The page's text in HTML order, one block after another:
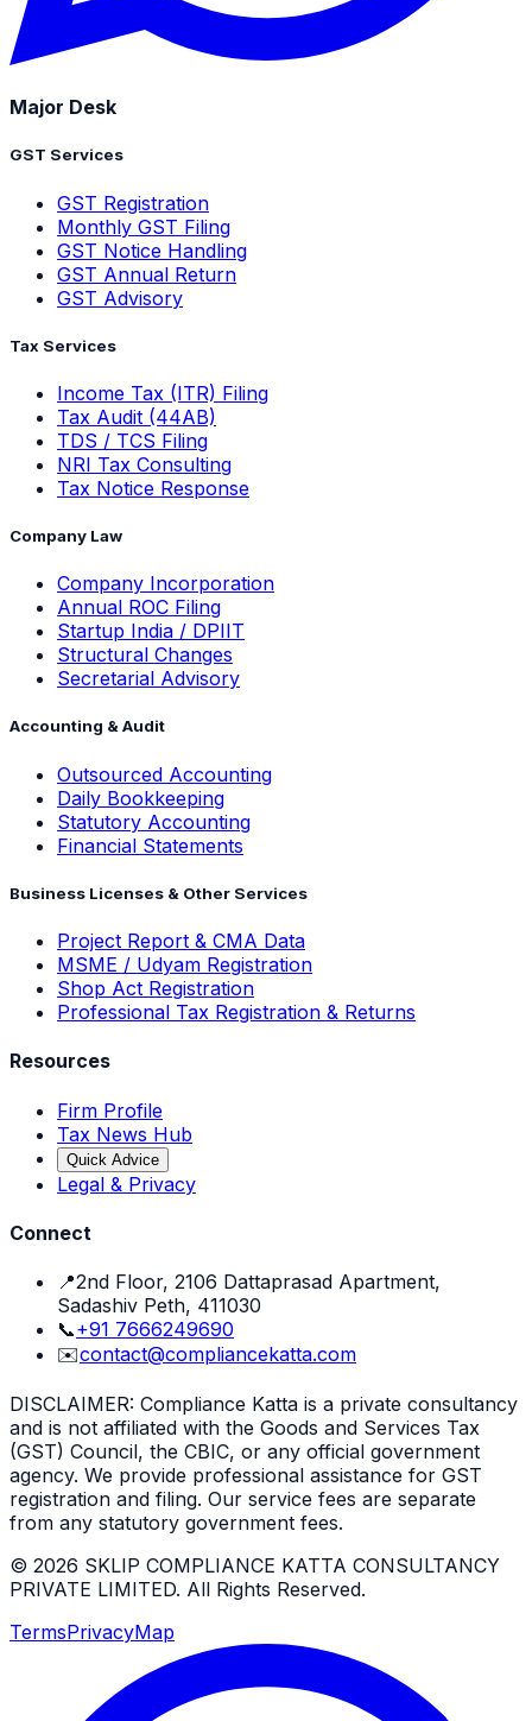
Major Desk
GST Services
GST Registration
Monthly GST Filing
GST Notice Handling
GST Annual Return
GST Advisory
Tax Services
Income Tax (ITR) Filing
Tax Audit (44AB)
TDS / TCS Filing
NRI Tax Consulting
Tax Notice Response
Company Law
Company Incorporation
Annual ROC Filing
Startup India / DPIIT
Structural Changes
Secretarial Advisory
Accounting & Audit
Outsourced Accounting
Daily Bookkeeping
Statutory Accounting
Financial Statements
Business Licenses & Other Services
Project Report & CMA Data
MSME / Udyam Registration
Shop Act Registration
Professional Tax Registration & Returns
Resources
Firm Profile
Tax News Hub
Quick Advice
Legal & Privacy
Connect
📍2nd Floor, 2106 Dattaprasad Apartment,
Sadashiv Peth, 411030
📞+91 7666249690
✉️contact@compliancekatta.com
DISCLAIMER: Compliance Katta is a private consultancy
and is not affiliated with the Goods and Services Tax
(GST) Council, the CBIC, or any official government
agency. We provide professional assistance for GST
registration and filing. Our service fees are separate
from any statutory government fees.
© 2026 SKLIP COMPLIANCE KATTA CONSULTANCY
PRIVATE LIMITED. All Rights Reserved.
TermsPrivacyMap